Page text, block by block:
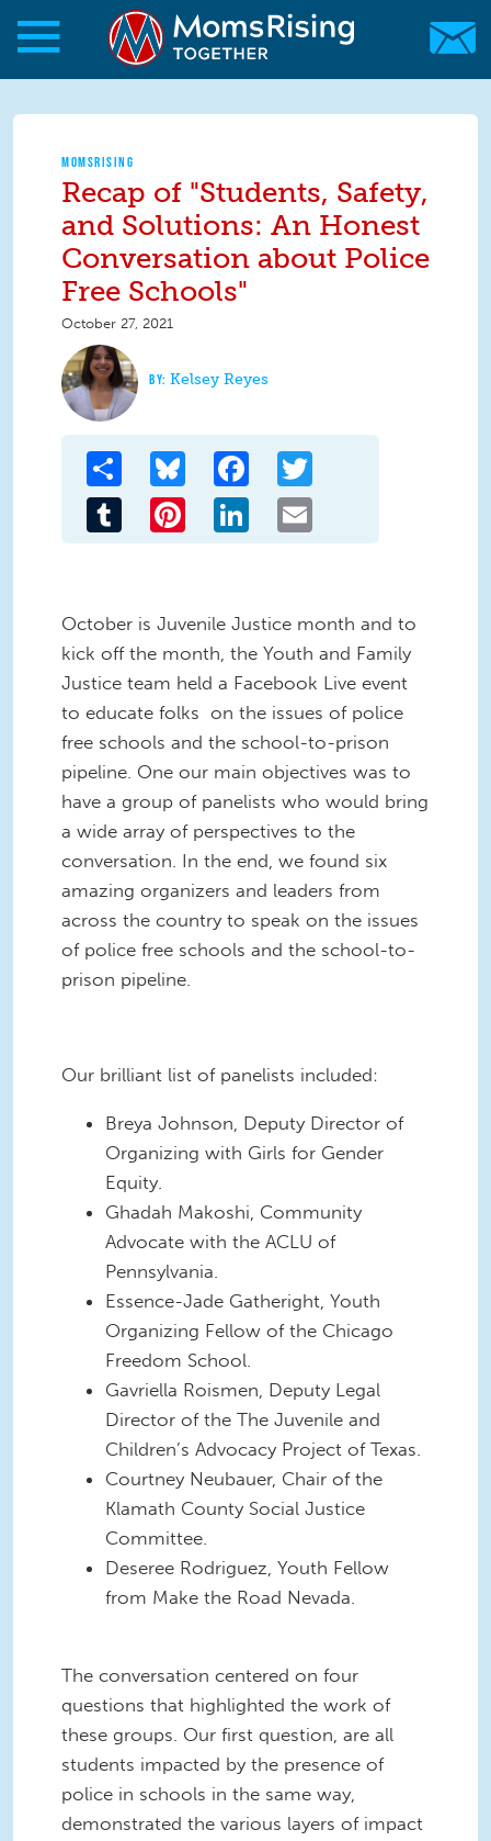
Skip to main content
Skip to main content
MomsRising.org
MOMSRISING
Recap of "Students, Safety,
and Solutions: An Honest
Conversation about Police
Free Schools"
October 27, 2021
Kelsey Reyes
Share Bluesky Facebook
Tumblr Pinterest LinkedIn
October is Juvenile Justice month and to
kick off the month, the Youth and Family
Justice team held a Facebook Live event
to educate folks on the issues of police
free schools and the school-to-prison
pipeline. One our main objectives was to
have a group of panelists who would bring
a wide array of perspectives to the
conversation. In the end, we found six
amazing organizers and leaders from
across the country to speak on the issues
of police free schools and the school-to-
prison pipeline.
Our brilliant list of panelists included:
Breya Johnson, Deputy Director of
Organizing with Girls for Gender
Equity.
Ghadah Makoshi, Community
Advocate with the ACLU of
Pennsylvania.
Essence-Jade Gatheright, Youth
Organizing Fellow of the Chicago
Freedom School.
Gavriella Roismen, Deputy Legal
Director of the The Juvenile and
Children’s Advocacy Project of Texas.
Courtney Neubauer, Chair of the
Klamath County Social Justice
Committee.
Deseree Rodriguez, Youth Fellow
from Make the Road Nevada.
The conversation centered on four
questions that highlighted the work of
these groups. Our first question, are all
students impacted by the presence of
police in schools in the same way,
demonstrated the various layers of impact